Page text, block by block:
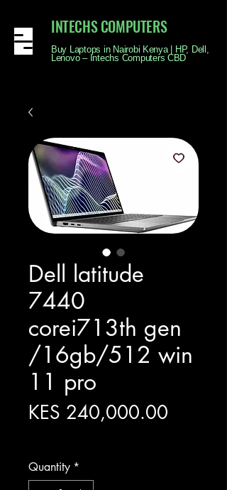
INTECHS COMPUTERS
Buy Laptops in Nairobi Kenya | HP, Dell,
Lenovo – Intechs Computers CBD
Dell latitude
7440
corei713th gen
/16gb/512 win
11 pro
KES 240,000.00
Quantity *